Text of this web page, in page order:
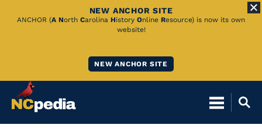
Skip
NEW ANCHOR SITE
ANCHOR (A North Carolina History Online Resource) is now its own
website!
NEW ANCHOR SITE